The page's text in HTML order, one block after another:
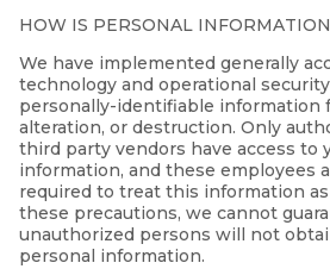
HOW IS PERSONAL
We have implemented generally
technology and operational
personally-identifiable information
alteration, or destruction. Only
third party vendors have access to
information, and these employees
required to treat this information
these precautions, we cannot
unauthorized persons will not
personal information.